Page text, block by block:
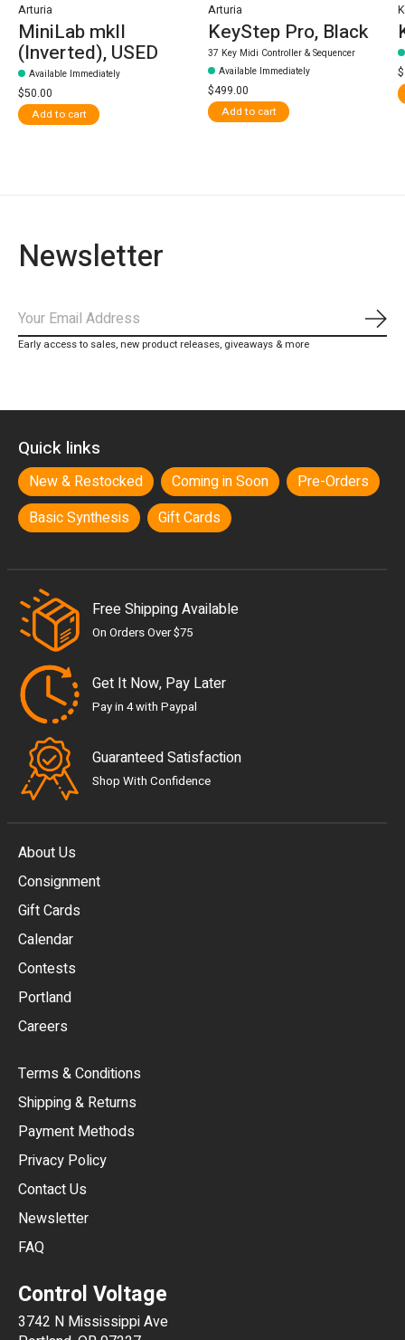
Arturia
MiniLab mkII
(Inverted), USED
Available Immediately
$50.00
Add to cart
Arturia
KeyStep Pro, Black
37 Key Midi Controller & Sequencer
Available Immediately
$499.00
Add to cart
Newsletter
Early access to sales, new product releases, giveaways & more
Quick links
New & Restocked Coming in Soon
Pre-Orders
Basic Synthesis
Gift Cards
Free Shipping Available
On Orders Over $75
Get It Now, Pay Later
Pay in 4 with Paypal
Guaranteed Satisfaction
Shop With Confidence
About Us
Consignment
Gift Cards
Calendar
Contests
Portland
Careers
Terms & Conditions
Shipping & Returns
Payment Methods
Privacy Policy
Contact Us
Newsletter
FAQ
Control Voltage
3742 N Mississippi Ave